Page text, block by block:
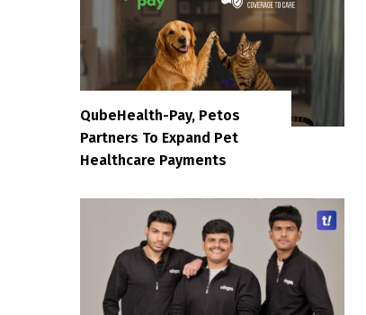
QubeHealth-Pay, Petos
Partners To Expand Pet
Healthcare Payments